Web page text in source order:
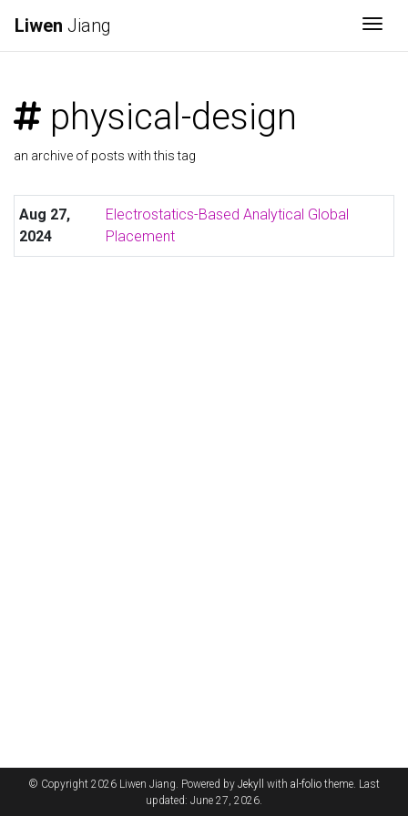
Liwen Jiang
physical-design
an archive of posts with this tag
Aug 27,
2024
Electrostatics-Based Analytical Global
Placement
© Copyright 2026 Liwen Jiang. Powered by Jekyll with al-folio theme. Last
updated: June 27, 2026.